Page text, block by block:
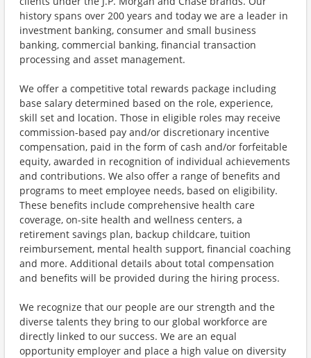
history spans over 200 years and today we are a leader in
investment banking, consumer and small business
banking, commercial banking, financial transaction
processing and asset management.
We offer a competitive total rewards package including
base salary determined based on the role, experience,
skill set and location. Those in eligible roles may receive
commission-based pay and/or discretionary incentive
compensation, paid in the form of cash and/or forfeitable
equity, awarded in recognition of individual achievements
and contributions. We also offer a range of benefits and
programs to meet employee needs, based on eligibility.
These benefits include comprehensive health care
coverage, on-site health and wellness centers, a
retirement savings plan, backup childcare, tuition
reimbursement, mental health support, financial coaching
and more. Additional details about total compensation
and benefits will be provided during the hiring process.
We recognize that our people are our strength and the
diverse talents they bring to our global workforce are
directly linked to our success. We are an equal
opportunity employer and place a high value on diversity